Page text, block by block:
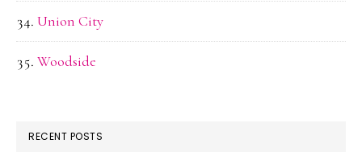
Union City
Woodside
RECENT POSTS